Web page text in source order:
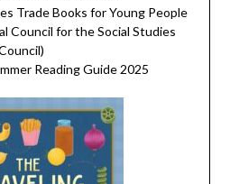
Trade Books for Young People
Council for the Social Studies
Reading Guide 2025